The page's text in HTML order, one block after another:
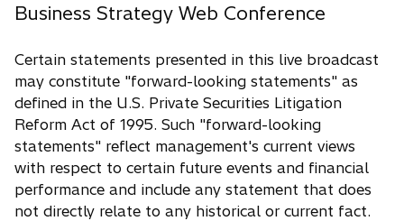
Business Strategy Web Conference
Certain statements presented in this live broadcast
may constitute "forward-looking statements" as
defined in the U.S. Private Securities Litigation
Reform Act of 1995. Such "forward-looking
statements" reflect management's current views
with respect to certain future events and financial
performance and include any statement that does
not directly relate to any historical or current fact.